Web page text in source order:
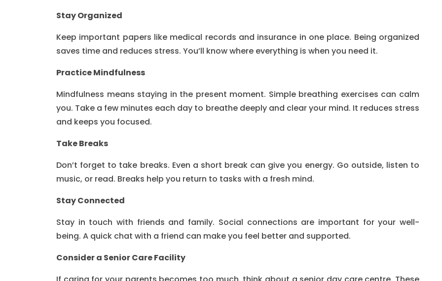
Stay Organized
Keep important papers like medical records and insurance in one place. Being organized
saves time and reduces stress. You’ll know where everything is when you need it.
Practice Mindfulness
Mindfulness means staying in the present moment. Simple breathing exercises can calm
you. Take a few minutes each day to breathe deeply and clear your mind. It reduces stress
and keeps you focused.
Take Breaks
Don’t forget to take breaks. Even a short break can give you energy. Go outside, listen to
music, or read. Breaks help you return to tasks with a fresh mind.
Stay Connected
Stay in touch with friends and family. Social connections are important for your well-
being. A quick chat with a friend can make you feel better and supported.
Consider a Senior Care Facility